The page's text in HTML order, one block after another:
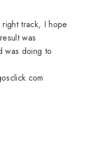
track, I hope
was
was doing to